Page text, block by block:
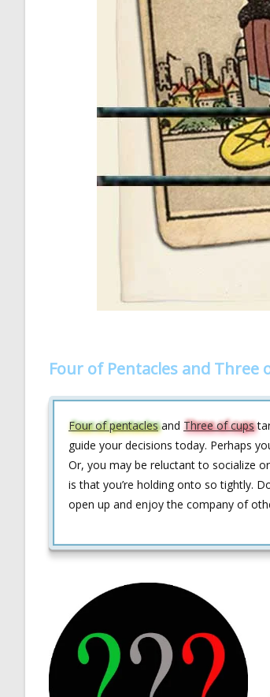
Four of Pentacles and
Four of pentaclesand Three of cups
guide your decisions today. Perhaps
Or, you may be reluctant to socialize
is that you’re holding onto so tightly.
open up and enjoy the company of